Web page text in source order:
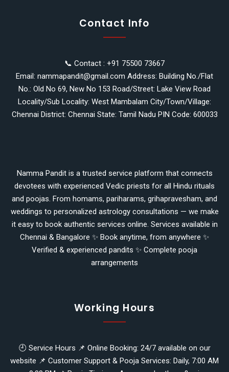
Contact Info
📞 Contact : +91 75500 73667
Email: nammapandit@gmail.com Address: Building No./Flat
No.: Old No 69, New No 153 Road/Street: Lake View Road
Locality/Sub Locality: West Mambalam City/Town/Village:
Chennai District: Chennai State: Tamil Nadu PIN Code: 600033
Namma Pandit is a trusted service platform that connects
devotees with experienced Vedic priests for all Hindu rituals
and poojas. From homams, pariharams, grihapravesham, and
weddings to personalized astrology consultations — we make
it easy to book authentic services online. Services available in
Chennai & Bangalore ✨ Book anytime, from anywhere ✨
Verified & experienced pandits ✨ Complete pooja
arrangements
Working Hours
🕘 Service Hours 📌 Online Booking: 24/7 available on our
website 📌 Customer Support & Pooja Services: Daily, 7:00 AM